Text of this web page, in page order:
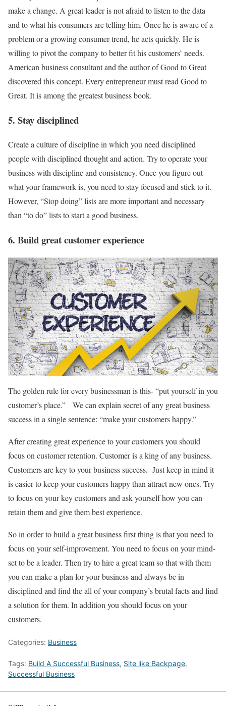
make a change. A great leader is not afraid to listen to the data
and to what his consumers are telling him. Once he is aware of a
problem or a growing consumer trend, he acts quickly. He is
willing to pivot the company to better fit his customers’ needs.
American business consultant and the author of Good to Great
discovered this concept. Every entrepreneur must read Good to
Great. It is among the greatest business book.
5. Stay disciplined
Create a culture of discipline in which you need disciplined
people with disciplined thought and action. Try to operate your
business with discipline and consistency. Once you figure out
what your framework is, you need to stay focused and stick to it.
However, “Stop doing” lists are more important and necessary
than “to do” lists to start a good business.
6. Build great customer experience
The golden rule for every businessman is this- “put yourself in you
customer’s place.” We can explain secret of any great business
success in a single sentence: “make your customers happy.”
After creating great experience to your customers you should
focus on customer retention. Customer is a king of any business.
Customers are key to your business success. Just keep in mind it
is easier to keep your customers happy than attract new ones. Try
to focus on your key customers and ask yourself how you can
retain them and give them best experience.
So in order to build a great business first thing is that you need to
focus on your self-improvement. You need to focus on your mind-
set to be a leader. Then try to hire a great team so that with them
you can make a plan for your business and always be in
disciplined and find the all of your company’s brutal facts and find
a solution for them. In addition you should focus on your
customers.
Categories: Business
Tags: Build A Successful Business, Site like Backpage,
Successful Business